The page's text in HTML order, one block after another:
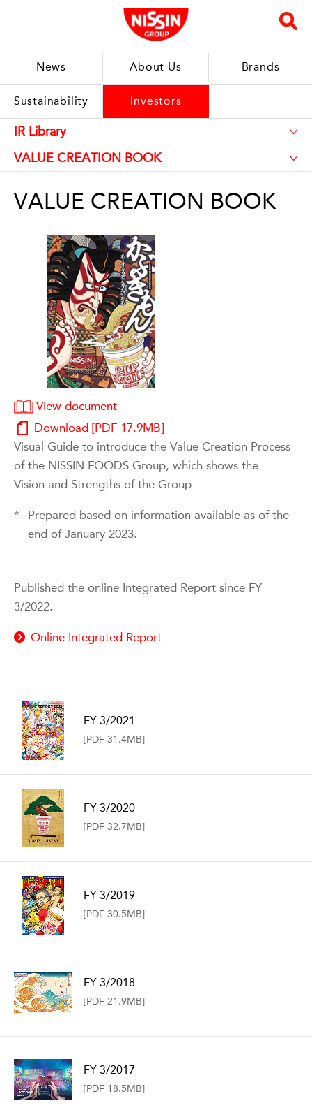
News About Us Brands
Sustainability Investors
VALUE CREATION BOOK
View document
Download [PDF 17.9MB]
Visual Guide to introduce the Value Creation Process
of the NISSIN FOODS Group, which shows the
Vision and Strengths of the Group
*
Prepared based on information available as of the
end of January 2023.
Published the online Integrated Report since FY
3/2022.
Online Integrated Report
FY 3/2021
[PDF 31.4MB]
FY 3/2020
[PDF 32.7MB]
FY 3/2019
[PDF 30.5MB]
FY 3/2018
[PDF 21.9MB]
FY 3/2017
[PDF 18.5MB]